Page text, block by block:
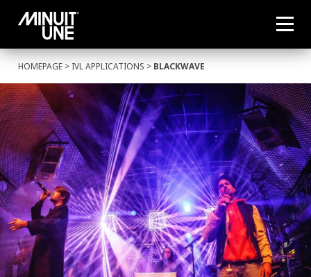
HOMEPAGE > IVL APPLICATIONS > BLACKWAVE